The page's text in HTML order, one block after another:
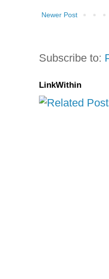
Newer Post
Subscribe to:
LinkWithin